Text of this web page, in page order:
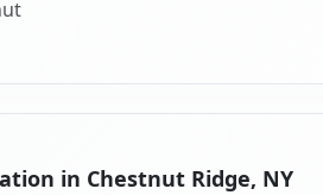
in Chestnut Ridge, NY